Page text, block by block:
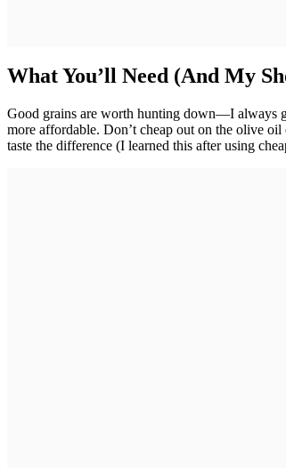
What You’ll Need (And My
Good grains are worth hunting down—I always
more affordable. Don’t cheap out on the olive
taste the difference (I learned this after using